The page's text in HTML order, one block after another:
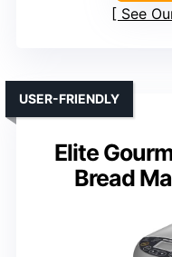
See
Elite
Bread
USER-FRIENDLY